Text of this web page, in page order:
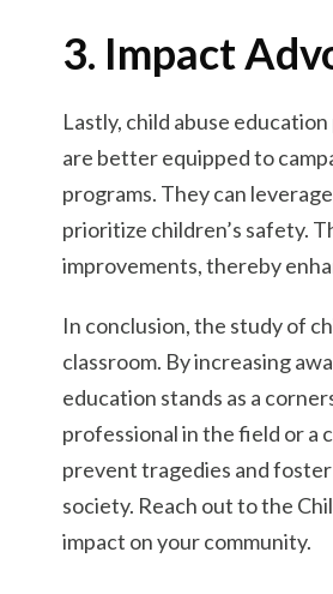
3. Impact
Lastly, child abuse
are better equipped to
programs. They can
prioritize children’s safety.
improvements, thereby
In conclusion, the study of
classroom. By increasing
education stands as a
professional in the field or a
prevent tragedies and
society. Reach out to the
impact on your community.